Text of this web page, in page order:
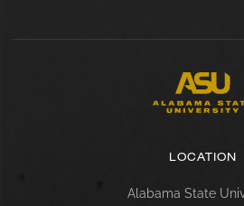
LOCATION
Alabama State